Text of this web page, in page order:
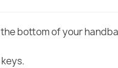
bottom of your